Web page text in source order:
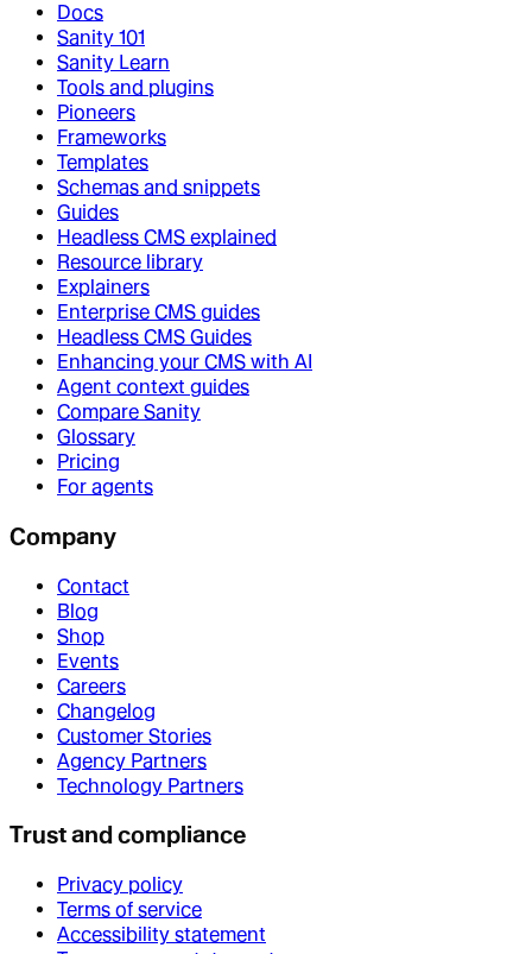
Docs
Sanity 101
Sanity Learn
Tools and plugins
Pioneers
Frameworks
Templates
Schemas and snippets
Guides
Headless CMS explained
Resource library
Explainers
Enterprise CMS guides
Headless CMS Guides
Enhancing your CMS with AI
Agent context guides
Compare Sanity
Glossary
Pricing
For agents
Company
Contact
Blog
Shop
Events
Careers
Changelog
Customer Stories
Agency Partners
Technology Partners
Trust and compliance
Privacy policy
Terms of service
Accessibility statement